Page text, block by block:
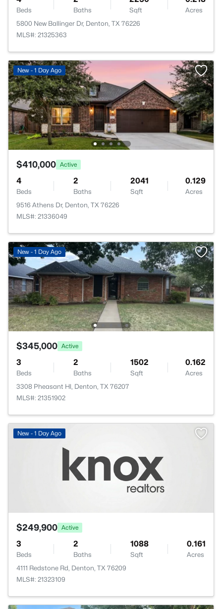
Beds Baths Sqft
Acres
5800 New Ballinger Dr, Denton, TX 76226
MLS#: 21325363
New - 1 Day Ago
$410,000 Active
4
Beds
2
Baths
2041
Sqft
0.129
Acres
9516 Athens Dr, Denton, TX 76226
MLS#: 21336049
New - 1 Day Ago
$345,000 Active
3
Beds
2
Baths
1502
Sqft
0.162
Acres
3308 Pheasant Hl, Denton, TX 76207
MLS#: 21351902
New - 1 Day Ago
$249,900 Active
3
Beds
2
Baths
1088
Sqft
0.161
Acres
4111 Redstone Rd, Denton, TX 76209
MLS#: 21323109